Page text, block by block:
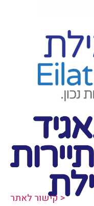
קישור לאתר >